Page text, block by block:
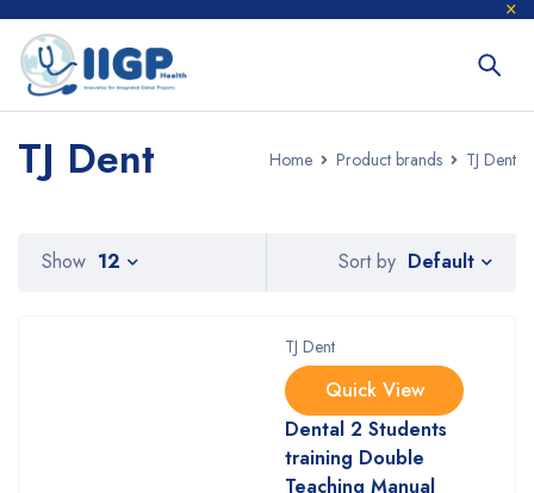
Home Product brands TJ Dent
TJ Dent
Sort by Default
Show 12
TJ Dent
Quick View
Dental 2 Students
training Double
Teaching Manual